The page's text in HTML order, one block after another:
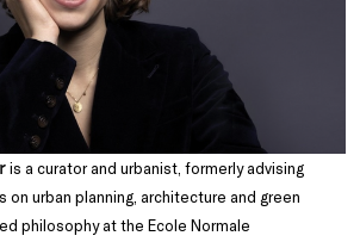
is a curator and urbanist, formerly advising
on urban planning, architecture and green
philosophy at the Ecole Normale